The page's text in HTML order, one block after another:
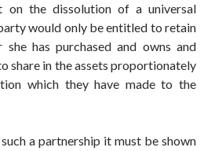
on the dissolution of a universal
would only be entitled to retain
has purchased and owns and
share in the assets proportionately
which they have made to the
a partnership it must be shown